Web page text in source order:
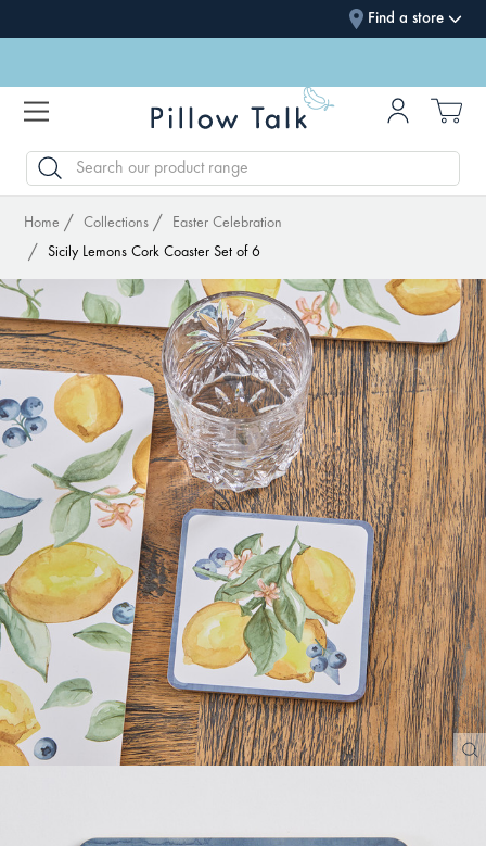
Find a store
SEARCH
Home Collections
Easter Celebration
Sicily Lemons Cork Coaster Set of 6